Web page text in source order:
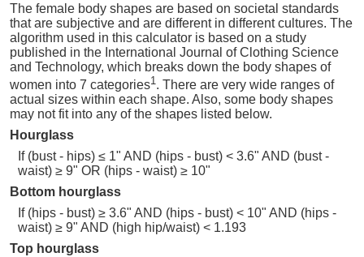
The female body shapes are based on societal standards
that are subjective and are different in different cultures. The
algorithm used in this calculator is based on a study
published in the International Journal of Clothing Science
and Technology, which breaks down the body shapes of
women into 7 categories1 . There are very wide ranges of
actual sizes within each shape. Also, some body shapes
may not fit into any of the shapes listed below.
Hourglass
If (bust - hips) ≤ 1" AND (hips - bust) < 3.6" AND (bust -
waist) ≥ 9" OR (hips - waist) ≥ 10"
Bottom hourglass
If (hips - bust) ≥ 3.6" AND (hips - bust) < 10" AND (hips -
waist) ≥ 9" AND (high hip/waist) < 1.193
Top hourglass